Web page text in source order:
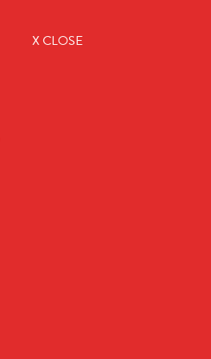
X CLOSE